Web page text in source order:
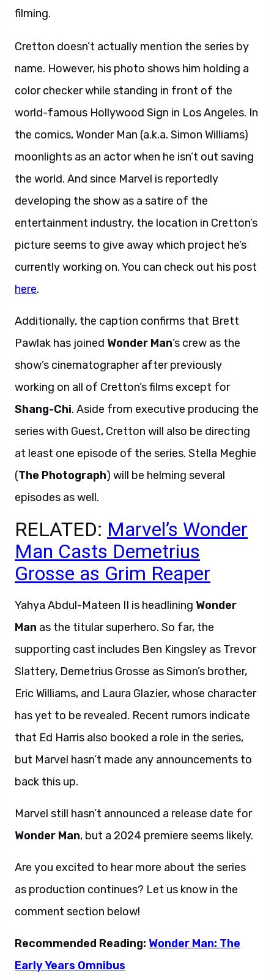
filming.
Cretton doesn’t actually mention the series by
name. However, his photo shows him holding a
color checker while standing in front of the
world-famous Hollywood Sign in Los Angeles. In
the comics, Wonder Man (a.k.a. Simon Williams)
moonlights as an actor when he isn’t out saving
the world. And since Marvel is reportedly
developing the show as a satire of the
entertainment industry, the location in Cretton’s
picture seems to give away which project he’s
currently working on. You can check out his post
here.
Additionally, the caption confirms that Brett
Pawlak has joined Wonder Man’s crew as the
show’s cinematographer after previously
working on all of Cretton’s films except for
Shang-Chi. Aside from executive producing the
series with Guest, Cretton will also be directing
at least one episode of the series. Stella Meghie
(The Photograph) will be helming several
episodes as well.
RELATED: Marvel’s Wonder
Man Casts Demetrius
Grosse as Grim Reaper
Yahya Abdul-Mateen II is headlining Wonder
Man as the titular superhero. So far, the
supporting cast includes Ben Kingsley as Trevor
Slattery, Demetrius Grosse as Simon’s brother,
Eric Williams, and Laura Glazier, whose character
has yet to be revealed. Recent rumors indicate
that Ed Harris also booked a role in the series,
but Marvel hasn’t made any announcements to
back this up.
Marvel still hasn’t announced a release date for
Wonder Man, but a 2024 premiere seems likely.
Are you excited to hear more about the series
as production continues? Let us know in the
comment section below!
Recommended Reading: Wonder Man: The
Early Years Omnibus